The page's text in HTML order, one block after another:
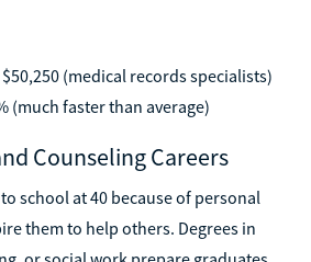
$50,250 (medical records specialists)
(much faster than average)
Counseling Careers
school at 40 because of personal
them to help others. Degrees in